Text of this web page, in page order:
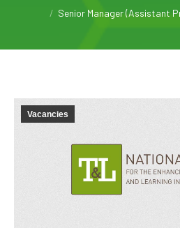
Senior Manager (Assistant
Vacancies